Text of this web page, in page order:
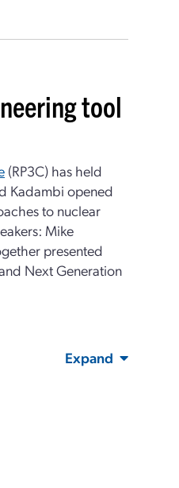
tool
(RP3C) has held
Kadambi opened
to nuclear
Mike
presented
Next Generation
Expand